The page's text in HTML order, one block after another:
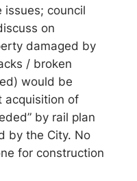
issues; council
on
damaged by
/ broken
would be
acquisition of
by rail plan
by the City. No
for construction